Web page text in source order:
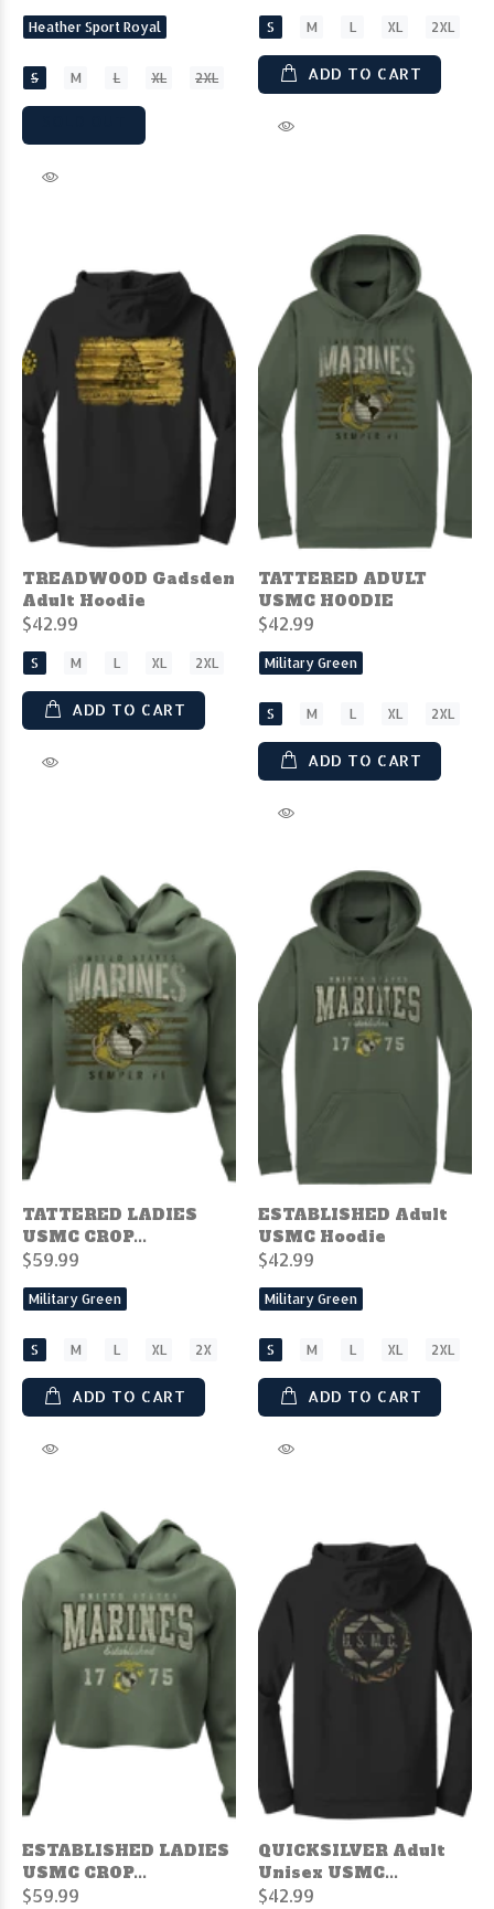
Heather Sport Royal
S M L XL 2XL
S M L XL 2XL
ADD TO CART
TREADWOOD Gadsden
Adult Hoodie
$42.99
S M L XL 2XL
ADD TO CART
TATTERED ADULT
USMC HOODIE
$42.99
Military Green
S M L XL 2XL
ADD TO CART
TATTERED LADIES
USMC CROP...
$59.99
Military Green
S M L XL 2X
ADD TO CART
ESTABLISHED Adult
USMC Hoodie
$42.99
Military Green
S M L XL 2XL
ADD TO CART
ESTABLISHED LADIES
USMC CROP...
$59.99
QUICKSILVER Adult
Unisex USMC...
$42.99